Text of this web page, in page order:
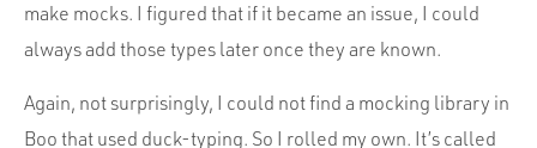
make mocks. I figured that if it became an issue, I could
always add those types later once they are known.
Again, not surprisingly, I could not find a mocking library in
Boo that used duck-typing. So I rolled my own. It’s called